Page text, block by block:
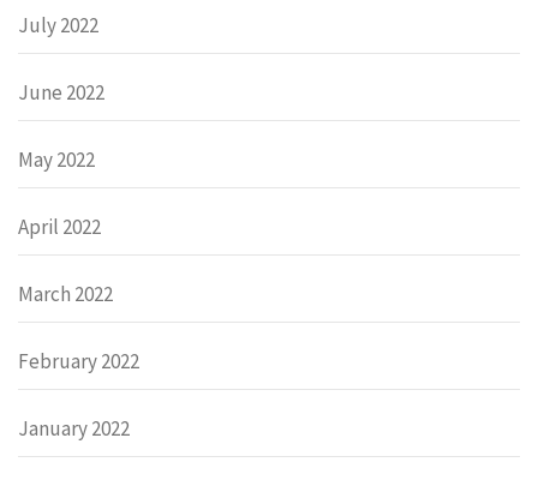
July 2022
June 2022
May 2022
April 2022
March 2022
February 2022
January 2022